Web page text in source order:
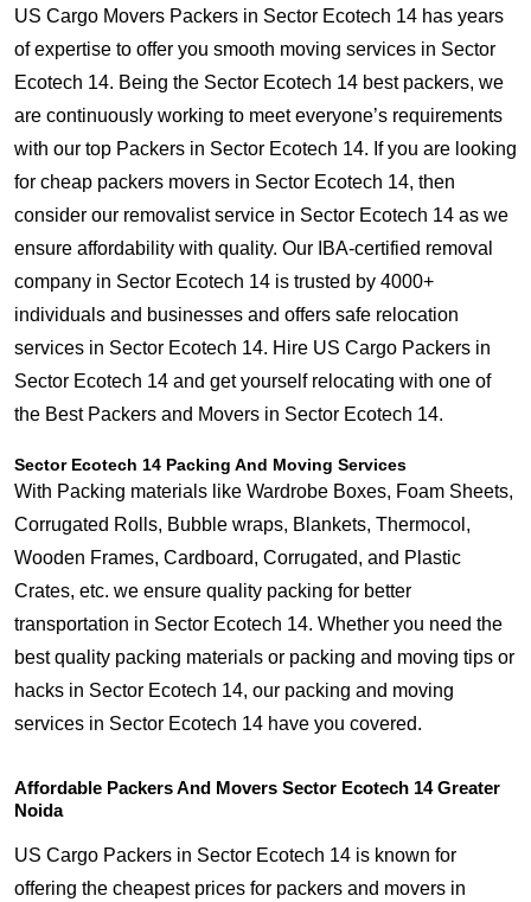
US Cargo Movers Packers in Sector Ecotech 14 has years
of expertise to offer you smooth moving services in Sector
Ecotech 14. Being the Sector Ecotech 14 best packers, we
are continuously working to meet everyone’s requirements
with our top Packers in Sector Ecotech 14. If you are looking
for cheap packers movers in Sector Ecotech 14, then
consider our removalist service in Sector Ecotech 14 as we
ensure affordability with quality. Our IBA-certified removal
company in Sector Ecotech 14 is trusted by 4000+
individuals and businesses and offers safe relocation
services in Sector Ecotech 14. Hire US Cargo Packers in
Sector Ecotech 14 and get yourself relocating with one of
the Best Packers and Movers in Sector Ecotech 14.
Sector Ecotech 14 Packing And Moving Services
With Packing materials like Wardrobe Boxes, Foam Sheets,
Corrugated Rolls, Bubble wraps, Blankets, Thermocol,
Wooden Frames, Cardboard, Corrugated, and Plastic
Crates, etc. we ensure quality packing for better
transportation in Sector Ecotech 14. Whether you need the
best quality packing materials or packing and moving tips or
hacks in Sector Ecotech 14, our packing and moving
services in Sector Ecotech 14 have you covered.
Affordable Packers And Movers Sector Ecotech 14 Greater
Noida
US Cargo Packers in Sector Ecotech 14 is known for
offering the cheapest prices for packers and movers in